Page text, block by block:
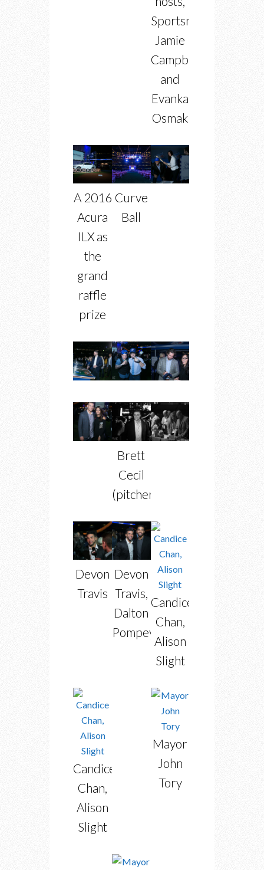
Sportsnet’s
Jamie
Campbell
and
Evanka
Osmak
A 2016
Acura
ILX as
the
grand
raffle
prize
Curve
Ball
Brett
Cecil
(pitcher)
Devon
Travis
Devon
Travis,
Dalton
Pompey
Candice
Chan,
Alison
Slight
Candice
Chan,
Alison
Slight
Mayor
John
Tory